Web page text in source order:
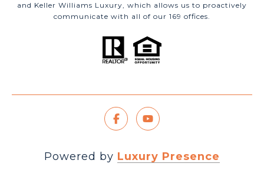
and Keller Williams Luxury, which allows us to proactively
communicate with all of our 169 offices.
Powered by Luxury Presence